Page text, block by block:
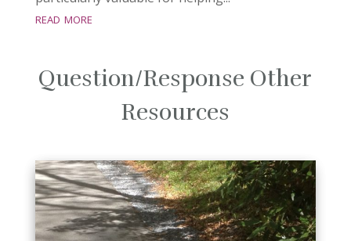
read more
Question/Response Other
Resources